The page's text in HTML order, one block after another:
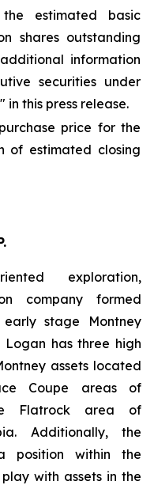
estimated basic
shares outstanding
information
securities under
this press release.
price for the
of estimated closing
exploration,
company formed
stage Montney
Logan has three high
assets located
Coupe areas of
Flatrock area of
Additionally, the
position within the
with assets in the